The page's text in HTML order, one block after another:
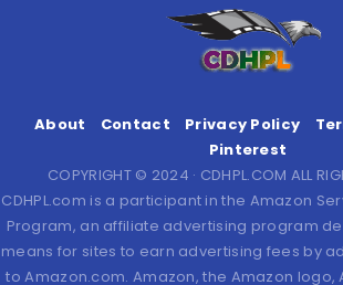
About Contact Privacy Policy
Pinterest
COPYRIGHT © 2024 · CDHPL.COM ALL
CDHPL.com is a participant in the Amazon
Program, an affiliate advertising program
means for sites to earn advertising fees by
to Amazon.com. Amazon, the Amazon logo,